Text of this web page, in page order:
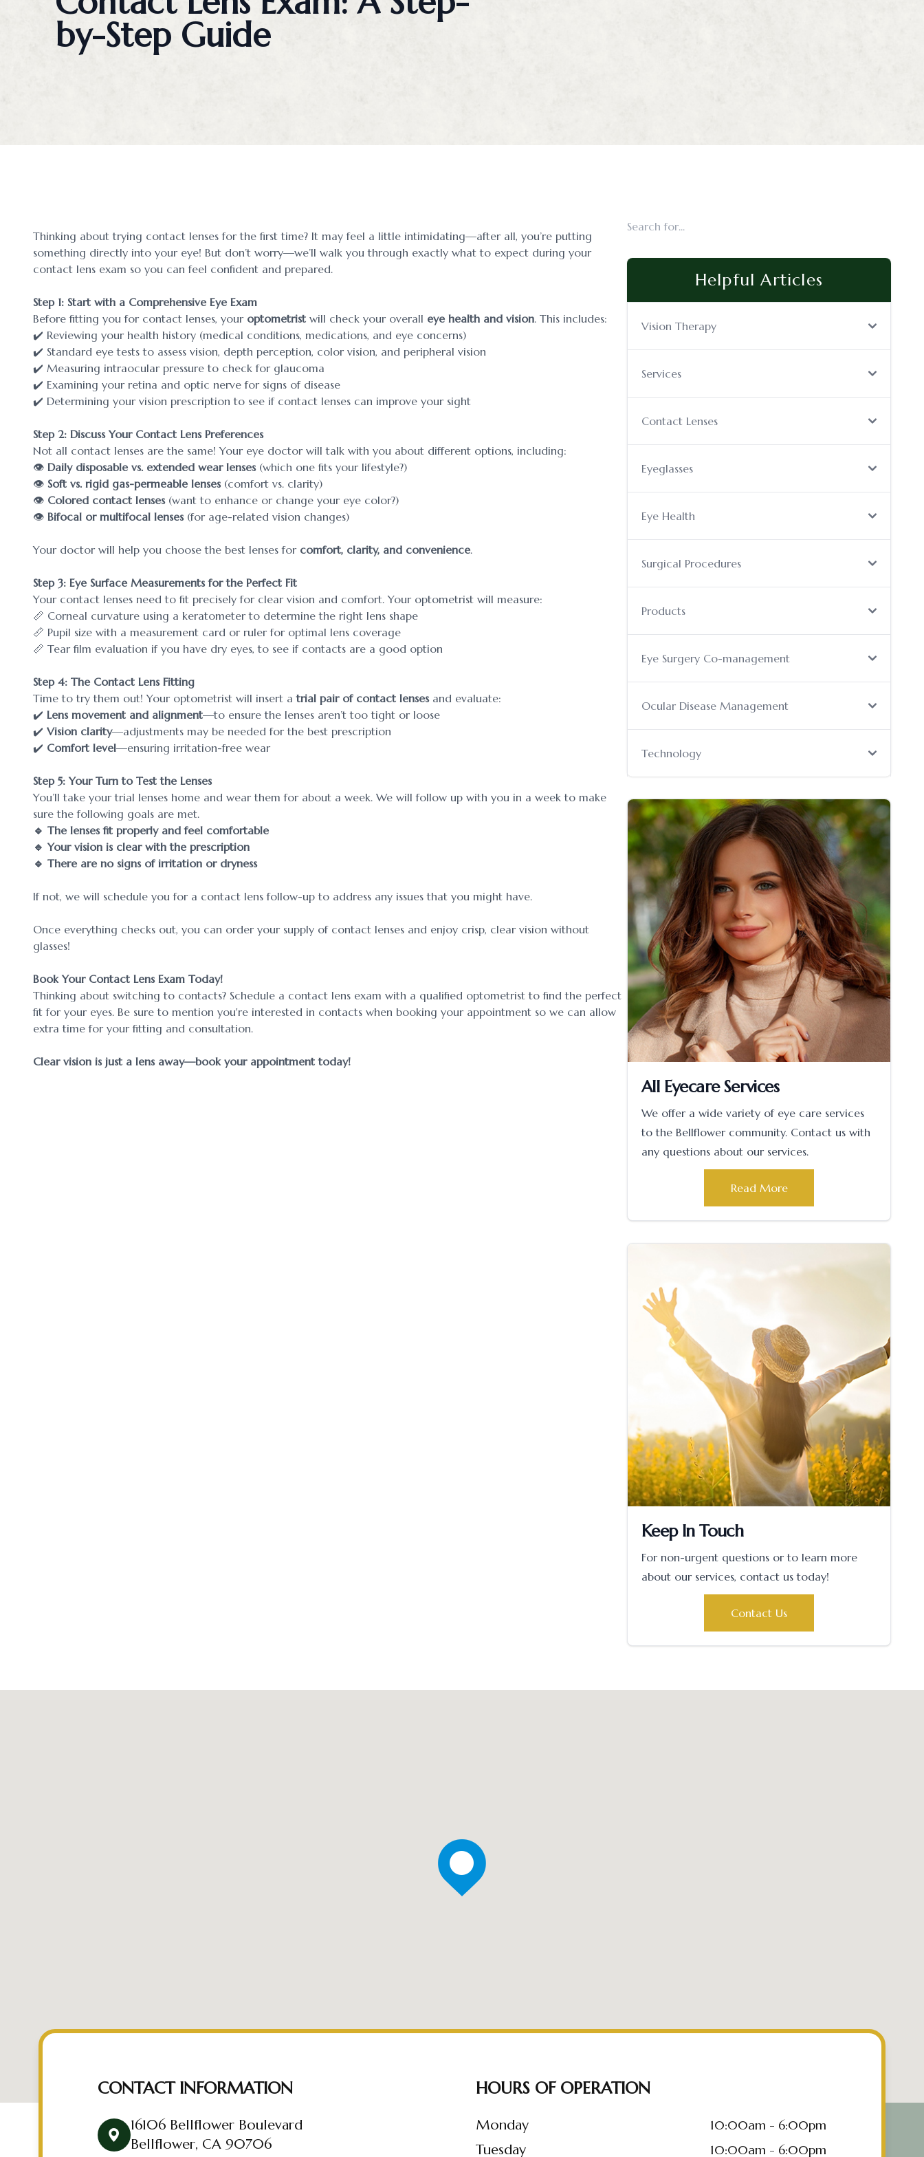
by-Step Guide
Thinking about trying contact lenses for the first time? It may feel a little intimidating—after all, you’re putting
something directly into your eye! But don’t worry—we’ll walk you through exactly what to expect during your
contact lens exam so you can feel confident and prepared.
Step 1: Start with a Comprehensive Eye Exam
Before fitting you for contact lenses, your optometrist will check your overall eye health and vision. This includes:
✔️ Reviewing your health history (medical conditions, medications, and eye concerns)
✔️ Standard eye tests to assess vision, depth perception, color vision, and peripheral vision
✔️ Measuring intraocular pressure to check for glaucoma
✔️ Examining your retina and optic nerve for signs of disease
✔️ Determining your vision prescription to see if contact lenses can improve your sight
Step 2: Discuss Your Contact Lens Preferences
Not all contact lenses are the same! Your eye doctor will talk with you about different options, including:
👁️ Daily disposable vs. extended wear lenses(which one fits your lifestyle?)
👁️ Soft vs. rigid gas-permeable lenses(comfort vs. clarity)
👁️ Colored contact lenses(want to enhance or change your eye color?)
👁️ Bifocal or multifocal lenses(for age-related vision changes)
Your doctor will help you choose the best lenses for comfort, clarity, and convenience.
Step 3: Eye Surface Measurements for the Perfect Fit
Your contact lenses need to fit precisely for clear vision and comfort. Your optometrist will measure:
📏 Corneal curvature using a keratometer to determine the right lens shape
📏 Pupil size with a measurement card or ruler for optimal lens coverage
📏 Tear film evaluation if you have dry eyes, to see if contacts are a good option
Step 4: The Contact Lens Fitting
Time to try them out! Your optometrist will insert atrial pair of contact lensesand evaluate:
✔️ Lens movement and alignment—to ensure the lenses aren’t too tight or loose
✔️ Vision clarity—adjustments may be needed for the best prescription
✔️ Comfort level—ensuring irritation-free wear
Step 5: Your Turn to Test the Lenses
You’ll take your trial lenses home and wear them for about a week. We will follow up with you in a week to make
sure the following goals are met.
🔹 The lenses fit properly and feel comfortable
🔹 Your vision is clear with the prescription
🔹 There are no signs of irritation or dryness
If not, we will schedule you for a contact lens follow-up to address any issues that you might have.
Once everything checks out, you can order your supply of contact lenses and enjoy crisp, clear vision without
glasses!
Book Your Contact Lens Exam Today!
Thinking about switching to contacts? Schedule a contact lens exam with a qualified optometrist to find the perfect
fit for your eyes. Be sure to mention you're interested in contacts when booking your appointment so we can allow
extra time for your fitting and consultation.
​​​​​​​Clear vision is just a lens away—book your appointment today!
Helpful Articles
Vision Therapy
Services
Contact Lenses
Eyeglasses
Eye Health
Surgical Procedures
Products
Eye Surgery Co-management
Ocular Disease Management
Technology
All Eyecare Services
We offer a wide variety of eye care services
to the Bellflower community. Contact us with
any questions about our services.
Read More
Keep In Touch
For non-urgent questions or to learn more
about our services, contact us today!
Contact Us
CONTACT INFORMATION
16106 Bellflower Boulevard
Bellflower, CA 90706
HOURS OF OPERATION
Monday 10:00am - 6:00pm
Tuesday 10:00am - 6:00pm